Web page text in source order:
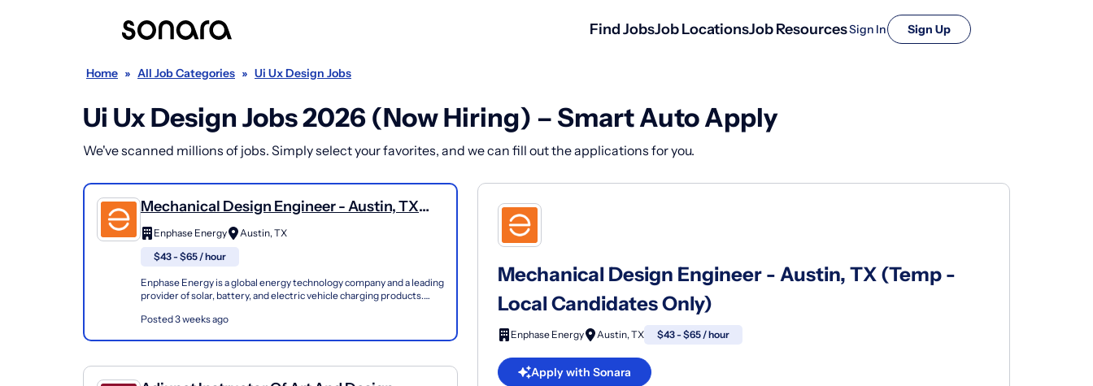
Find JobsJob LocationsJob ResourcesSign In Sign Up
Home » All Job Categories » Ui Ux Design Jobs
Ui Ux Design Jobs 2026 (Now Hiring) – Smart Auto Apply
We've scanned millions of jobs. Simply select your favorites, and we can fill out the applications for you.
Mechanical Design Engineer - Austin, TX
(Temp - Local Candidates Only)
Enphase Energy
Austin, TX
$43 - $65 / hour
Enphase Energy is a global energy technology company and a leading
provider of solar, battery, and electric vehicle charging products.
Posted 3 weeks ago
Mechanical Design Engineer - Austin, TX (Temp -
Local Candidates Only)
Enphase Energy Austin, TX $43 - $65 / hour
Apply with Sonara